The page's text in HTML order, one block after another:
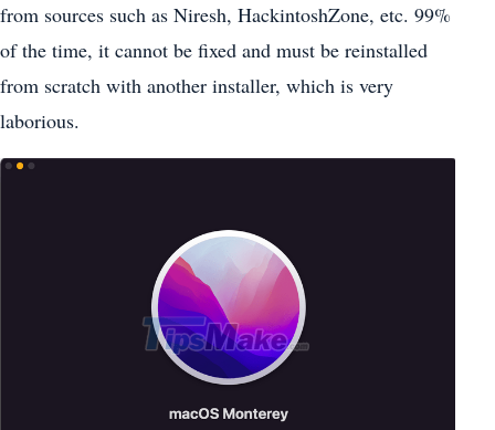
from sources such as Niresh, HackintoshZone, etc. 99%
of the time, it cannot be fixed and must be reinstalled
from scratch with another installer, which is very
laborious.